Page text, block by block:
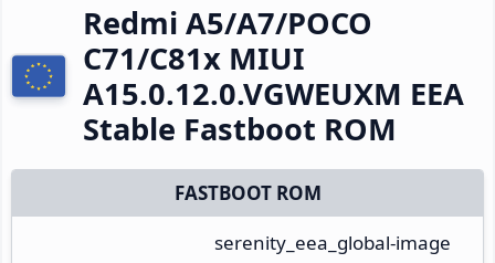
Redmi A5/A7/POCO
C71/C81x MIUI
A15.0.12.0.VGWEUXM EEA
Stable Fastboot ROM
FASTBOOT ROM
serenity_eea_global-image